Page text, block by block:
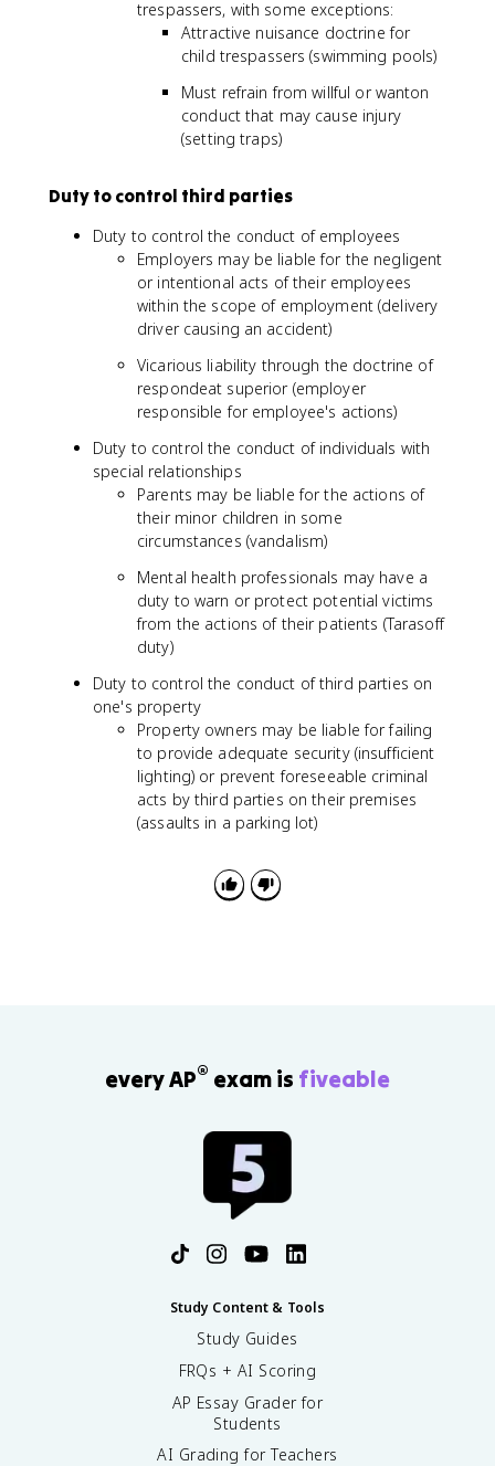
trespassers, with some exceptions:
Attractive nuisance doctrine for
child trespassers (swimming pools)
Must refrain from willful or wanton
conduct that may cause injury
(setting traps)
Duty to control third parties
Duty to control the conduct of employees
Employers may be liable for the negligent
or intentional acts of their employees
within the scope of employment (delivery
driver causing an accident)
Vicarious liability through the doctrine of
respondeat superior (employer
responsible for employee's actions)
Duty to control the conduct of individuals with
special relationships
Parents may be liable for the actions of
their minor children in some
circumstances (vandalism)
Mental health professionals may have a
duty to warn or protect potential victims
from the actions of their patients (Tarasoff
duty)
Duty to control the conduct of third parties on
one's property
Property owners may be liable for failing
to provide adequate security (insufficient
lighting) or prevent foreseeable criminal
acts by third parties on their premises
(assaults in a parking lot)
every AP® exam is fiveable
Study Content & Tools
Study Guides
FRQs + AI Scoring
AP Essay Grader for
Students
AI Grading for Teachers